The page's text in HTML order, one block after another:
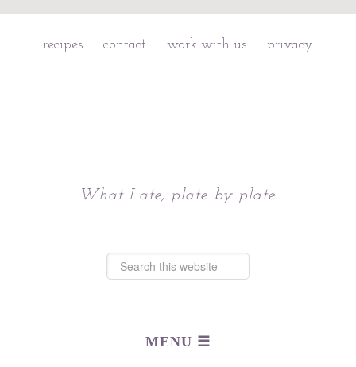
recipes contact work with us privacy
What I ate, plate by plate.